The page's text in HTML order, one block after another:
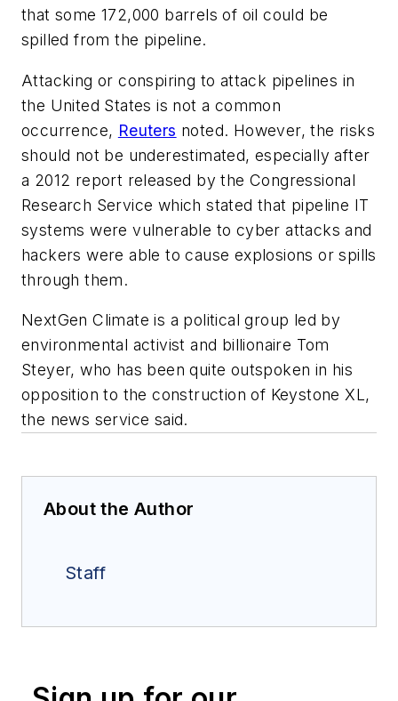
that some 172,000 barrels of oil could be
spilled from the pipeline.
Attacking or conspiring to attack pipelines in
the United States is not a common
occurrence, Reuters noted. However, the risks
should not be underestimated, especially after
a 2012 report released by the Congressional
Research Service which stated that pipeline IT
systems were vulnerable to cyber attacks and
hackers were able to cause explosions or spills
through them.
NextGen Climate is a political group led by
environmental activist and billionaire Tom
Steyer, who has been quite outspoken in his
opposition to the construction of Keystone XL,
the news service said.
About the Author
Staff